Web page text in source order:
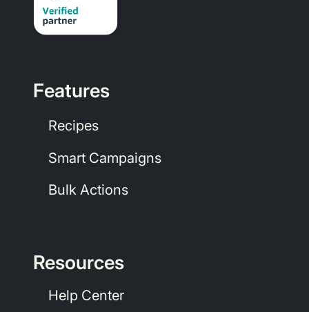
Features
Recipes
Smart Campaigns
Bulk Actions
Resources
Help Center